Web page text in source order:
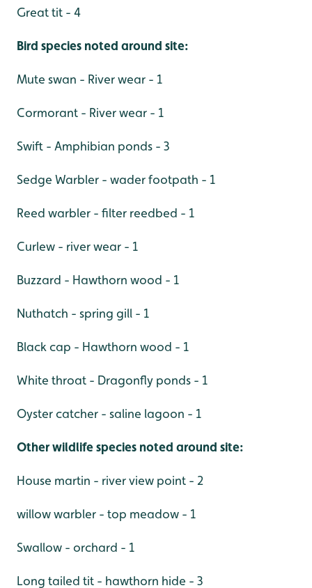
Great tit - 4
Bird species noted around site:
Mute swan - River wear - 1
Cormorant - River wear - 1
Swift - Amphibian ponds - 3
Sedge Warbler - wader footpath - 1
Reed warbler - filter reedbed - 1
Curlew - river wear - 1
Buzzard - Hawthorn wood - 1
Nuthatch - spring gill - 1
Black cap - Hawthorn wood - 1
White throat - Dragonfly ponds - 1
Oyster catcher - saline lagoon - 1
Other wildlife species noted around site:
House martin - river view point - 2
willow warbler - top meadow - 1
Swallow - orchard - 1
Long tailed tit - hawthorn hide - 3